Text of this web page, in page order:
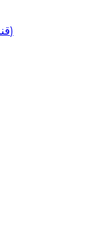
Hard Sugar 450gr (قند شکسته)